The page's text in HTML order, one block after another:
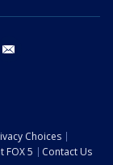
tiktok
Choices
FOX 5
Contact Us